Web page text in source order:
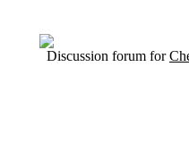
Discussion forum for